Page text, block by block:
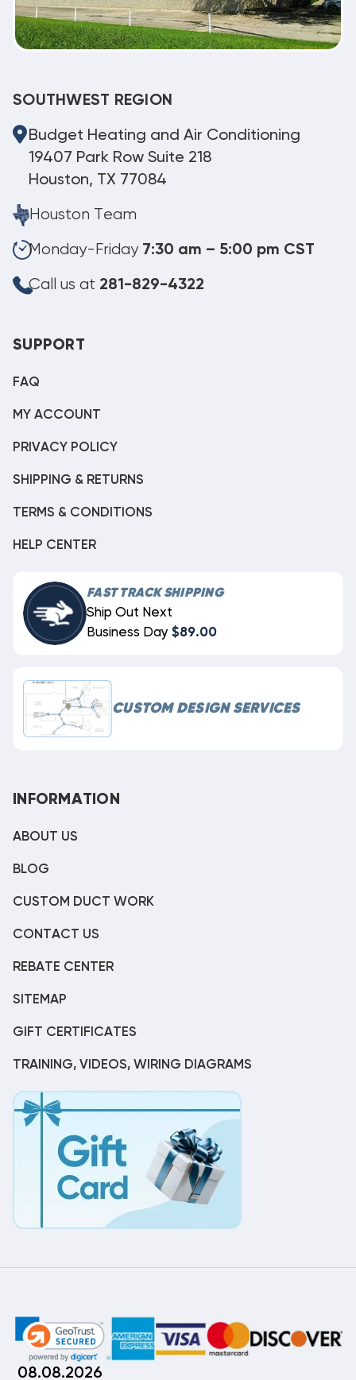
SOUTHWEST REGION
Budget Heating and Air Conditioning
19407 Park Row Suite 218
Houston, TX 77084
Houston Team
Monday-Friday 7:30 am – 5:00 pm CST
Call us at 281-829-4322
SUPPORT
FAQ
MY ACCOUNT
PRIVACY POLICY
SHIPPING & RETURNS
TERMS & CONDITIONS
HELP CENTER
FAST TRACK SHIPPING
Ship Out Next
Business Day $89.00
CUSTOM DESIGN SERVICES
INFORMATION
ABOUT US
BLOG
CUSTOM DUCT WORK
CONTACT US
REBATE CENTER
SITEMAP
GIFT CERTIFICATES
TRAINING, VIDEOS, WIRING DIAGRAMS
08.08.2026